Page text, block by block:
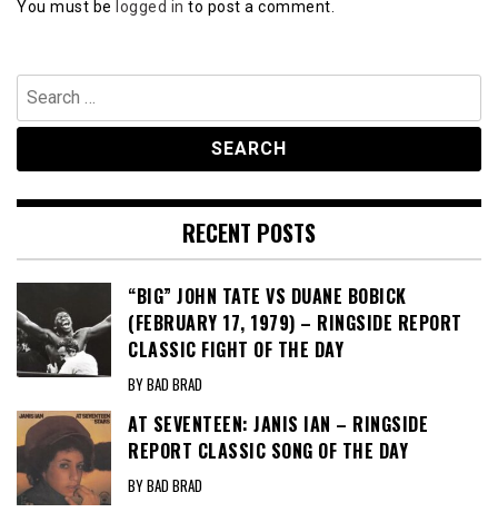
You must be logged in to post a comment.
Search
for:
RECENT POSTS
“BIG” JOHN TATE VS DUANE BOBICK
(FEBRUARY 17, 1979) – RINGSIDE REPORT
CLASSIC FIGHT OF THE DAY
BY BAD BRAD
AT SEVENTEEN: JANIS IAN – RINGSIDE
REPORT CLASSIC SONG OF THE DAY
BY BAD BRAD